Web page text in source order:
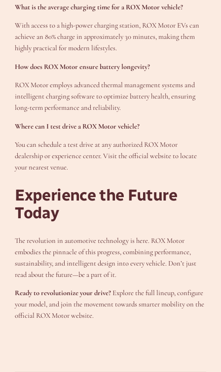
What is the average charging time for a ROX Motor vehicle?
With access to a high-power charging station, ROX Motor EVs can
achieve an 80% charge in approximately 30 minutes, making them
highly practical for modern lifestyles.
How does ROX Motor ensure battery longevity?
ROX Motor employs advanced thermal management systems and
intelligent charging software to optimize battery health, ensuring
long-term performance and reliability.
Where can I test drive a ROX Motor vehicle?
You can schedule a test drive at any authorized ROX Motor
dealership or experience center. Visit the official website to locate
your nearest venue.
Experience the Future
Today
The revolution in automotive technology is here. ROX Motor
embodies the pinnacle of this progress, combining performance,
sustainability, and intelligent design into every vehicle. Don’t just
read about the future—be a part of it.
Ready to revolutionize your drive? Explore the full lineup, configure
your model, and join the movement towards smarter mobility on the
official ROX Motor website.